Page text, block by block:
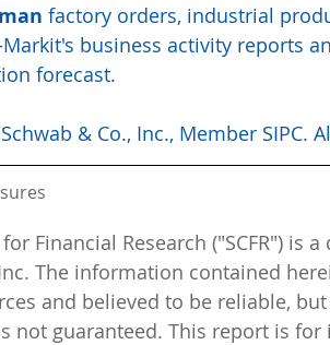
factory orders, industrial
business activity reports
forecast.
& Co., Inc., Member SIPC.
Financial Research ("SCFR") is
The information contained
and believed to be reliable,
not guaranteed. This report is